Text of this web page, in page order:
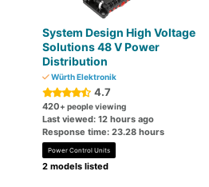
System Design High Voltage
Solutions 48 V Power
Distribution
Würth Elektronik
4.7
420+ people viewing
Last viewed: 12 hours ago
Response time: 23.28 hours
Power Control Units
2 models listed